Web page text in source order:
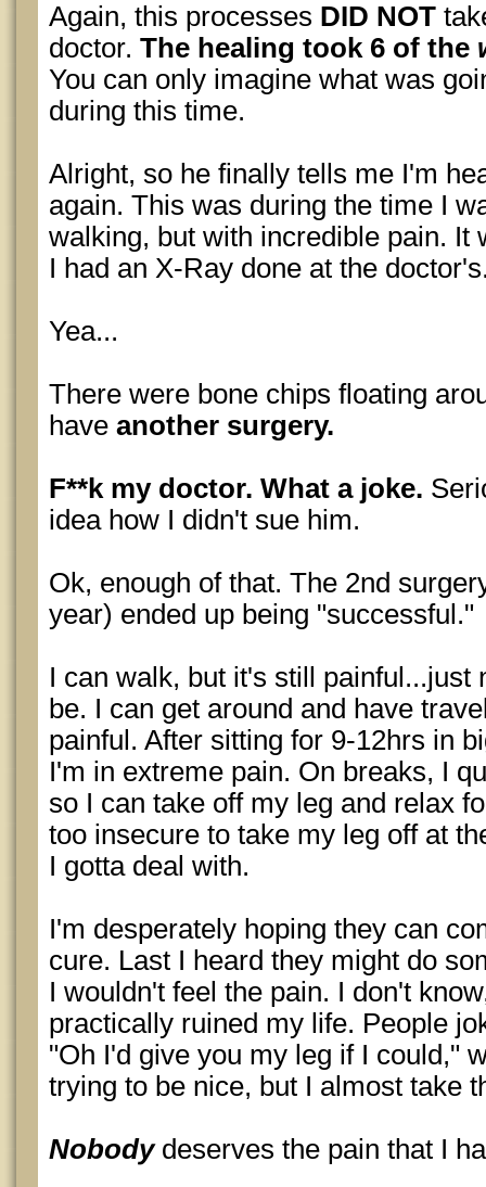
Again, this processes DID NOT
doctor. The healing took 6 of the
You can only imagine what was
during this time.
Alright, so he finally tells me I'm
again. This was during the time I
walking, but with incredible pain. It
I had an X-Ray done at the
Yea...
There were bone chips floating
have another surgery.
F**k my doctor. What a joke.
idea how I didn't sue him.
Ok, enough of that. The 2nd
year) ended up being "successful."
I can walk, but it's still painful...just
be. I can get around and have
painful. After sitting for 9-12hrs in
I'm in extreme pain. On breaks, I
so I can take off my leg and relax
too insecure to take my leg off at
I gotta deal with.
I'm desperately hoping they can
cure. Last I heard they might do
I wouldn't feel the pain. I don't
practically ruined my life. People
"Oh I'd give you my leg if I could,"
trying to be nice, but I almost take
Nobodydeserves the pain that I